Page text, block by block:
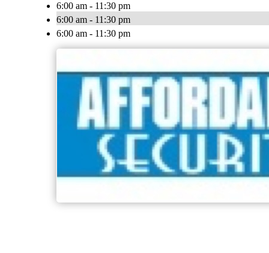
6:00 am - 11:30 pm
6:00 am - 11:30 pm
6:00 am - 11:30 pm